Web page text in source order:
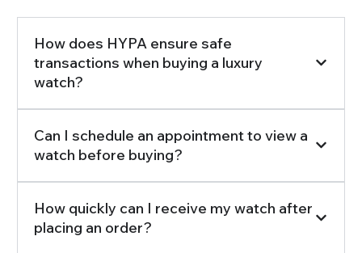
How does HYPA ensure safe
transactions when buying a luxury
watch?
Can I schedule an appointment to view a
watch before buying?
How quickly can I receive my watch after
placing an order?